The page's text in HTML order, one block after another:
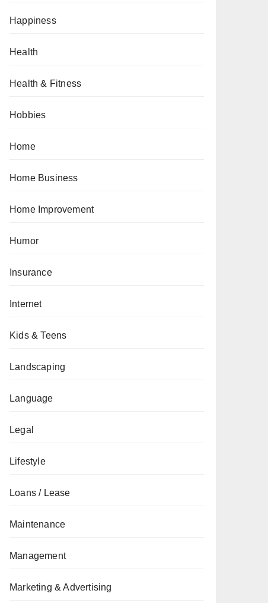
Happiness
Health
Health & Fitness
Hobbies
Home
Home Business
Home Improvement
Humor
Insurance
Internet
Kids & Teens
Landscaping
Language
Legal
Lifestyle
Loans / Lease
Maintenance
Management
Marketing & Advertising